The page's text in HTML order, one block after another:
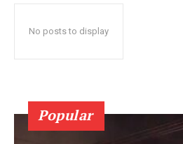
No posts to display
Popular